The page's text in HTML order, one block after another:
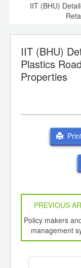
IIT (BHU)
IIT (BHU)
Plastics
Properties
PREVIOUS
Policy makers
management